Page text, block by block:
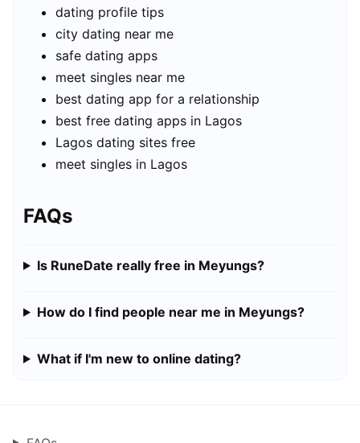
dating profile tips
city dating near me
safe dating apps
meet singles near me
best dating app for a relationship
best free dating apps in Lagos
Lagos dating sites free
meet singles in Lagos
FAQs
Is RuneDate really free in Meyungs?
How do I find people near me in Meyungs?
What if I'm new to online dating?